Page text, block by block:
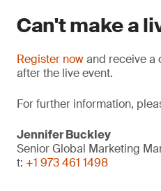
Can't make a
Register nowand receive a
after the live event.
For further information,
Jennifer Buckley
Senior Global Marketing
t: +1 973 461 1498